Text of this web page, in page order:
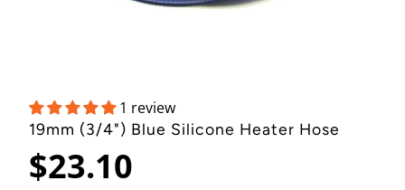
1 review
19mm (3/4") Blue Silicone Heater Hose
$23.10